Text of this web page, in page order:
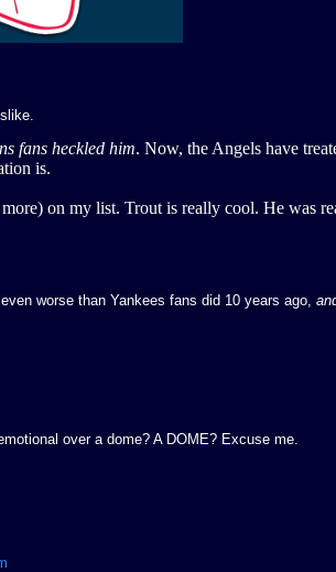
fans heckled him. Now, the Angels have
is.
on my list. Trout is really cool. He was
worse than Yankees fans did 10 years ago,
over a dome? A DOME? Excuse me.